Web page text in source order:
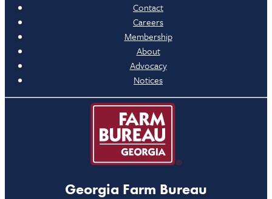
Contact
Careers
Membership
About
Advocacy
Notices
Georgia Farm Bureau